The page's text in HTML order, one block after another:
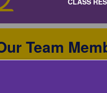
Team